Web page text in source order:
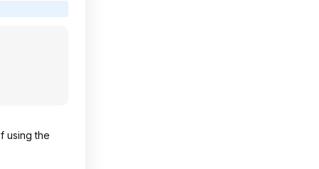
using the